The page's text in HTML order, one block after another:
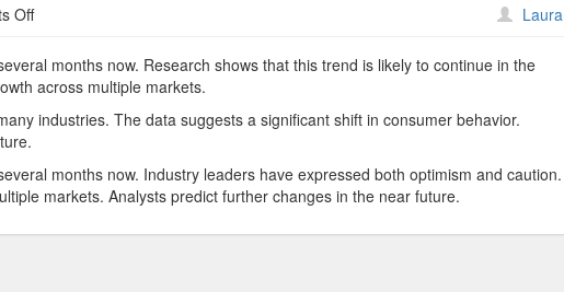
Offon
Vehicle
Market
Laura
months now. Research shows that this trend is likely to continue in the
across multiple markets.
industries. The data suggests a significant shift in consumer behavior.
months now. Industry leaders have expressed both optimism and caution.
markets. Analysts predict further changes in the near future.